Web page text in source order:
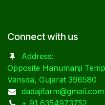
Connect with us
Address:
Opposite Hanumanji
Vansda, Gujarat 396580
dadajifarm@gmail.com
+ 91 6354973752